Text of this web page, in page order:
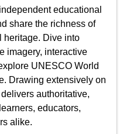
educational
share the richness of
heritage. Dive into
imagery, interactive
UNESCO World
Drawing extensively on
authoritative,
educators,
alike.